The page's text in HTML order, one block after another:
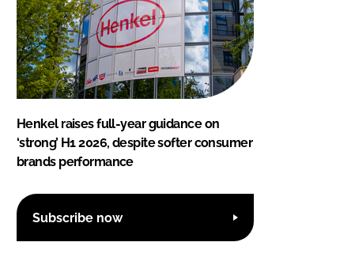
Henkel raises full-year guidance on
‘strong’ H1 2026, despite softer consumer
brands performance
Subscribe now